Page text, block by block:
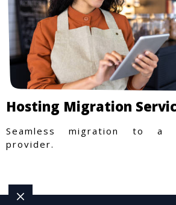
Hosting Migration
Seamless migration to a
provider.